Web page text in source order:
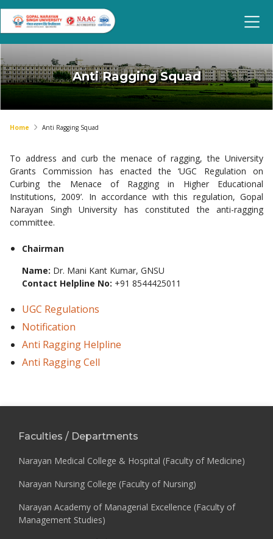
Anti Ragging Squad
Home Anti Ragging Squad
To address and curb the menace of ragging, the University
Grants Commission has enacted the ‘UGC Regulation on
Curbing the Menace of Ragging in Higher Educational
Institutions, 2009’. In accordance with this regulation, Gopal
Narayan Singh University has constituted the anti-ragging
committee.
Chairman
Name: Dr. Mani Kant Kumar, GNSU
Contact Helpline No: +91 8544425011
UGC Regulations
Notification
Anti Ragging Helpline
Anti Ragging Cell
Faculties / Departments
Narayan Medical College & Hospital (Faculty of Medicine)
Narayan Nursing College (Faculty of Nursing)
Narayan Academy of Managerial Excellence (Faculty of
Management Studies)